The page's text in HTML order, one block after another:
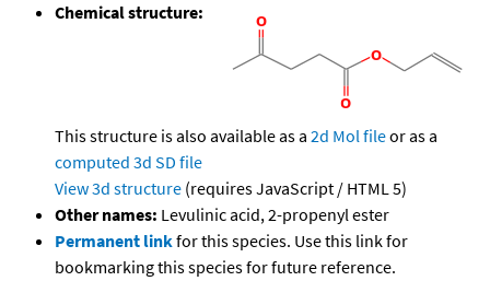
Chemical structure:
This structure is also available as a 2d Mol fileor as a
computed 3d SD file
View 3d structure (requires JavaScript / HTML 5)
Other names: Levulinic acid, 2-propenyl ester
Permanent linkfor this species. Use this link for
bookmarking this species for future reference.